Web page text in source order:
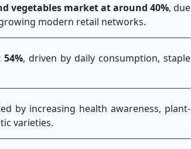
vegetables market at around 40%, due
modern retail networks.
, driven by daily consumption, staple
by increasing health awareness, plant-
varieties.